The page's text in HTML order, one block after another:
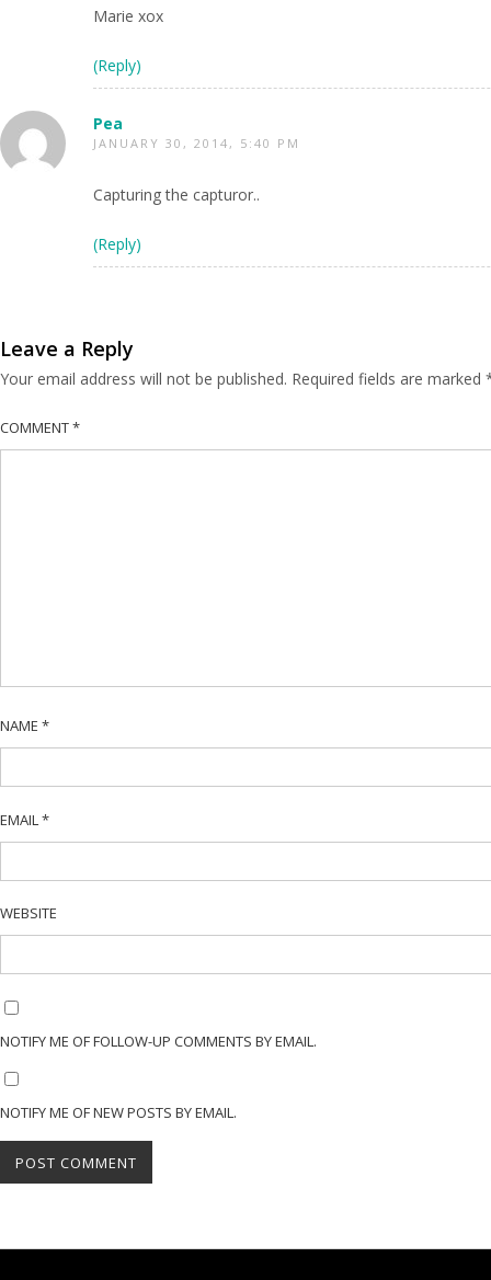
Marie xox
(Reply)
Pea
JANUARY 30, 2014, 5:40 PM
Capturing the capturor..
(Reply)
Leave a Reply
Your email address will not be published. Required fields are marked
COMMENT*
NAME *
EMAIL *
WEBSITE
NOTIFY ME OF FOLLOW-UP COMMENTS BY EMAIL.
NOTIFY ME OF NEW POSTS BY EMAIL.